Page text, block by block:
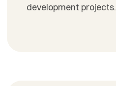
development projects.